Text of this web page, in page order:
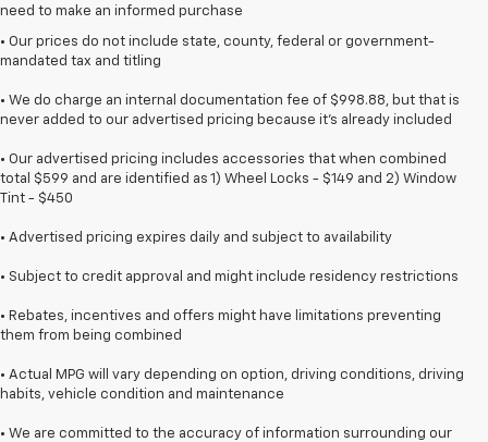
need to make an informed purchase
• Our prices do not include state, county, federal or government-
mandated tax and titling
• We do charge an internal documentation fee of $998.88, but that is
never added to our advertised pricing because it's already included
• Our advertised pricing includes accessories that when combined
total $599 and are identified as 1) Wheel Locks - $149 and 2) Window
Tint - $450
• Advertised pricing expires daily and subject to availability
• Subject to credit approval and might include residency restrictions
• Rebates, incentives and offers might have limitations preventing
them from being combined
• Actual MPG will vary depending on option, driving conditions, driving
habits, vehicle condition and maintenance
• We are committed to the accuracy of information surrounding our